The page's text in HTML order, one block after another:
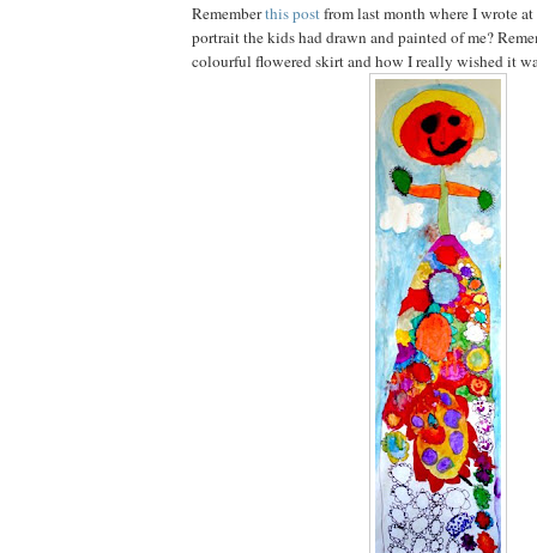
Rememberthis postfrom last month where I wrote
portrait the kids had drawn and painted of me?
colourful flowered skirt and how I really wished it